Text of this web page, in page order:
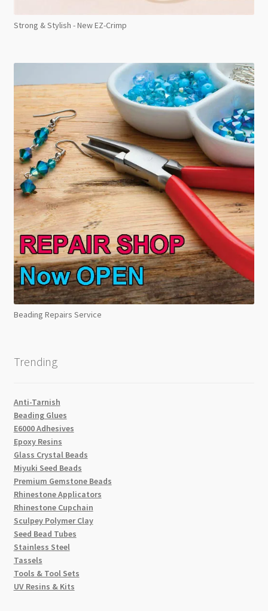
Strong & Stylish - New EZ-Crimp
Beading Repairs Service
Trending
Anti-Tarnish
Beading Glues
E6000 Adhesives
Epoxy Resins
Glass Crystal Beads
Miyuki Seed Beads
Premium Gemstone Beads
Rhinestone Applicators
Rhinestone Cupchain
Sculpey Polymer Clay
Seed Bead Tubes
Stainless Steel
Tassels
Tools & Tool Sets
UV Resins & Kits